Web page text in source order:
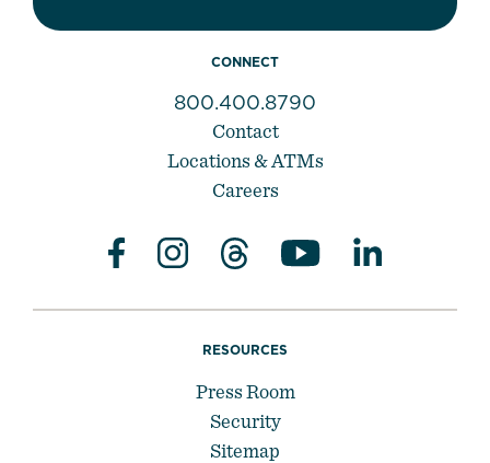
CONNECT
800.400.8790
Contact
Locations & ATMs
Careers
RESOURCES
Press Room
Security
Sitemap